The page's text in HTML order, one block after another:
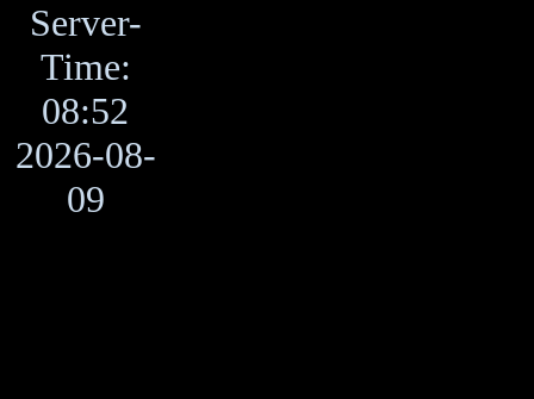
Server-
Time:
08:52
2026-08-
09